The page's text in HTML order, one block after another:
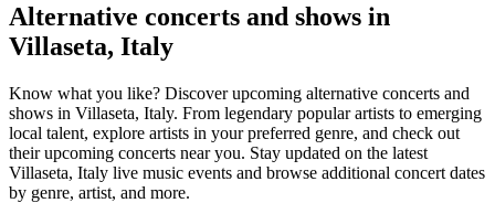
Alternative concerts and shows in
Villaseta, Italy
Know what you like? Discover upcoming alternative concerts and
shows in Villaseta, Italy. From legendary popular artists to emerging
local talent, explore artists in your preferred genre, and check out
their upcoming concerts near you. Stay updated on the latest
Villaseta, Italy live music events and browse additional concert dates
by genre, artist, and more.